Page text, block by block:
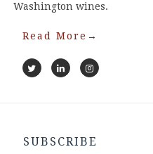
Washington wines.
Read More →
SUBSCRIBE